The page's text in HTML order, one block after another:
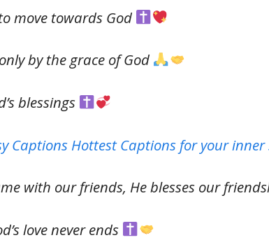
move towards God
by the grace of God
blessings
Captions Hottest Captions for your inner
with our friends, He blesses our
love never ends